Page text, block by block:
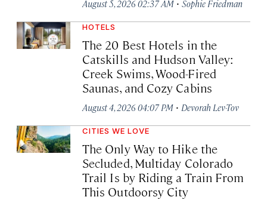
August 5, 2026 02:37 AM Sophie Friedman
HOTELS
The 20 Best Hotels in the
Catskills and Hudson Valley:
Creek Swims, Wood-Fired
Saunas, and Cozy Cabins
August 4, 2026 04:07 PM · Devorah Lev-Tov
CITIES WE LOVE
The Only Way to Hike the
Secluded, Multiday Colorado
Trail Is by Riding a Train From
This Outdoorsy City